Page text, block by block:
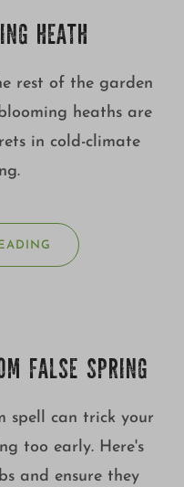
HEATH
rest of the garden
heaths are
in cold-climate
FALSE SPRING
spell can trick your
too early. Here's
and ensure they